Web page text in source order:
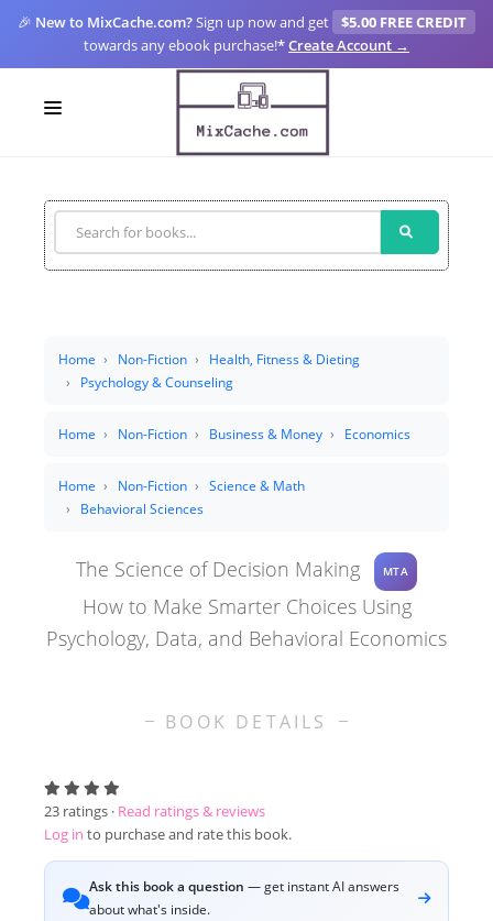
🎉 New to MixCache.com?Sign up now and get
$5.00 FREE CREDIT
towards any ebook purchase!*Create Account →
SIGN UP
FOR CREATORS
Home Non-Fiction
Health, Fitness & Dieting
Psychology & Counseling
Home Non-Fiction Business & Money Economics
Home Non-Fiction
Science & Math
Behavioral Sciences
The Science of Decision Making MTA
How to Make Smarter Choices Using
Psychology, Data, and Behavioral Economics
BOOK DETAILS
23 ratings · Read ratings & reviews
Log in to purchase and rate this book.
Ask this book a question — get instant AI answers
about what's inside.